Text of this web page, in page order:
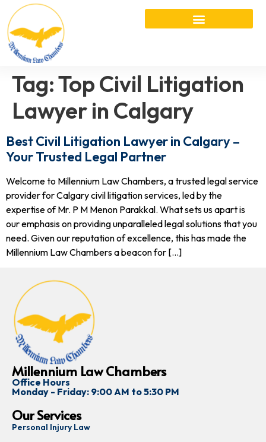
Tag:Top Civil Litigation
Lawyer in Calgary
Best Civil Litigation Lawyer in Calgary –
Your Trusted Legal Partner
Welcome to Millennium Law Chambers, a trusted legal service
provider for Calgary civil litigation services, led by the
expertise of Mr. P M Menon Parakkal. What sets us apart is
our emphasis on providing unparalleled legal solutions that you
need. Given our reputation of excellence, this has made the
Millennium Law Chambers a beacon for […]
Millennium Law Chambers
Office Hours
Monday - Friday: 9:00 AM to 5:30 PM
Our Services
Personal Injury Law